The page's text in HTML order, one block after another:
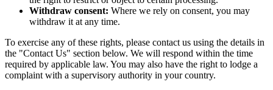
Withdraw consent: Where we rely on consent, you may
withdraw it at any time.
To exercise any of these rights, please contact us using the details in
the "Contact Us" section below. We will respond within the time
required by applicable law. You may also have the right to lodge a
complaint with a supervisory authority in your country.